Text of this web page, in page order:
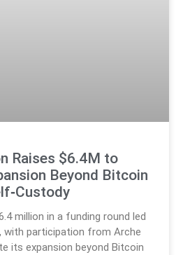
Raises $6.4M to
Beyond Bitcoin
million in a funding round led
with participation from Arche
its expansion beyond Bitcoin